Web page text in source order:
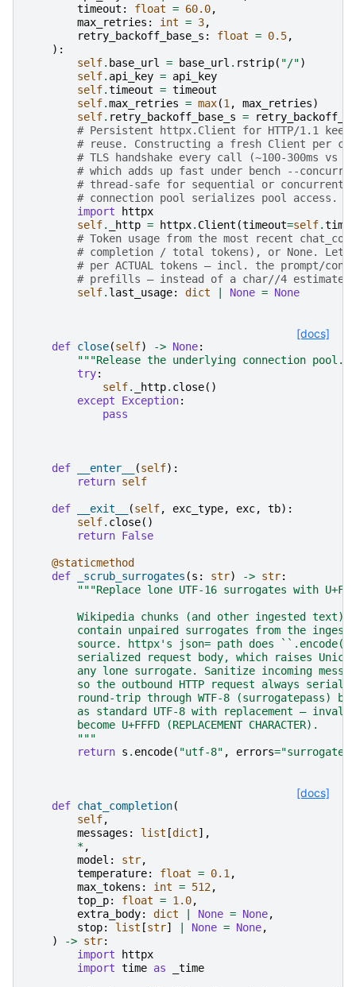
timeout : float = 60.0,
max_retries : int = 3,
retry_backoff_base_s : float = 0.5,
):
self. base_url = base_url . rstrip( "/")
self. api_key = api_key
self.timeout = timeout
self.max_retries = max(1 , max_retries)
self. retry_backoff_base_s =
# Persistent httpx.Client for HTTP/1.1
# reuse. Constructing a fresh Client per
# TLS handshake every call (~100-300ms
# which adds up fast under bench --
# thread-safe for sequential or
# connection pool serializes pool access.
import
httpx
self. _http = httpx. Client (timeout=self.
# Token usage from the most recent
# completion / total tokens), or None. Lets
# per ACTUAL tokens — incl. the prompt/
# prefills — instead of a char//4 estimate.
self. last_usage: dict None = None
[docs]
def close(self) -> None:
"""Release the underlying connection
try:
self. _http. close()
except
Exception:
pass
def __enter__ (self):
return self
def __exit__ (self, exc_type, exc, tb):
self. close()
return False
@staticmethod
def
_scrub_surrogates (s : str) -> str:
"""Replace lone UTF-16 surrogates with
Wikipedia chunks (and other ingested text)
contain unpaired surrogates from the ingest
source. httpx's json= path does
serialized request body, which raises
any lone surrogate. Sanitize incoming
so the outbound HTTP request always
round-trip through WTF-8 (surrogatepass)
as standard UTF-8 with replacement —
        become U+FFFD (REPLACEMENT CHARACTER).
        """
return s . encode( "utf-8" , errors=
[docs]
def chat_completion(
self,
messages : list [dict],
*,
model : str,
temperature: float = 0.1 ,
max_tokens : int = 512,
top_p: float = 1.0,
extra_body: dict None = None,
stop: list [str] None = None,
)
-> str:
import
httpx
import time as _time